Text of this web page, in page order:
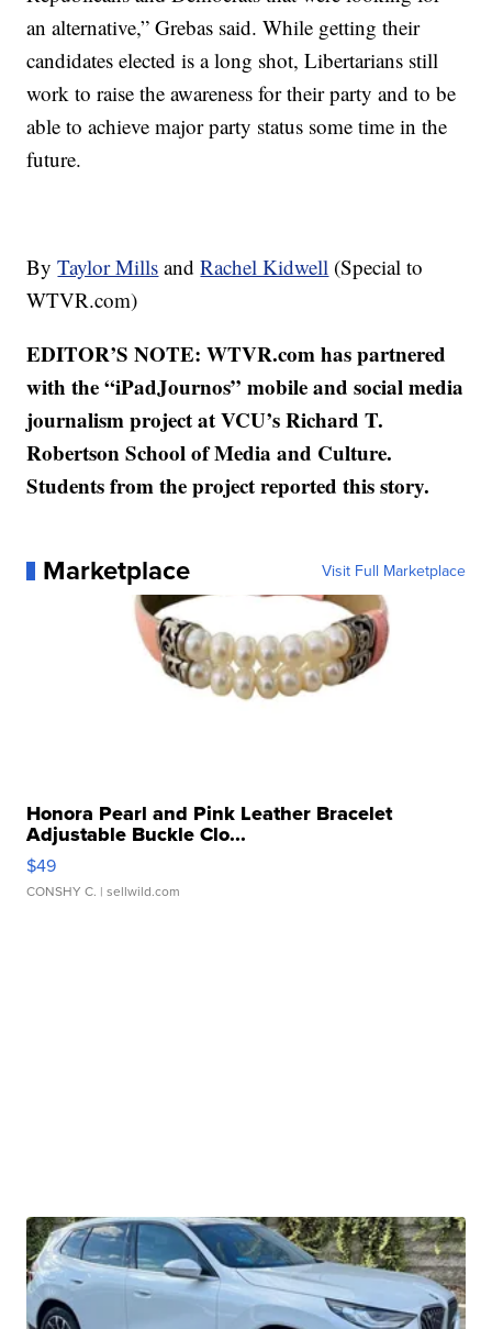
an alternative,” Grebas said. While getting their
candidates elected is a long shot, Libertarians still
work to raise the awareness for their party and to be
able to achieve major party status some time in the
future.
ByTaylor Mills andRachel Kidwell (Special to
WTVR.com)
EDITOR’S NOTE: WTVR.com has partnered
with the “iPadJournos” mobile and social media
journalism project at VCU’s Richard T.
Robertson School of Media and Culture.
Students from the project reported this story.
Marketplace Visit Full Marketplace
Honora Pearl and Pink Leather Bracelet
Adjustable Buckle Clo...
$49
CONSHY C. | sellwild.com